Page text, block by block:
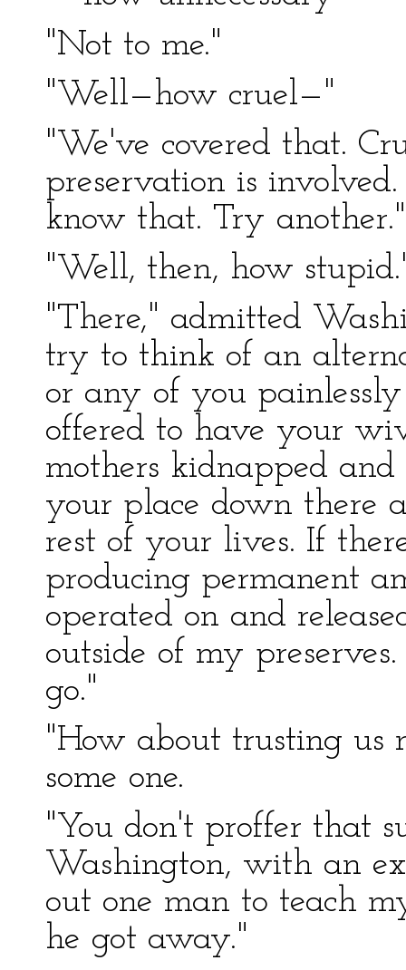
"Not to me."
"Well—how cruel—"
"We've covered that.
preservation is
know that. Try another."
"Well, then, how
"There," admitted
try to think of an
or any of you
offered to have your
mothers kidnapped
your place down there
rest of your lives. If
producing permanent
operated on and
outside of my
go."
"How about trusting us
some one.
"You don't proffer that
Washington, with an
out one man to teach
he got away."